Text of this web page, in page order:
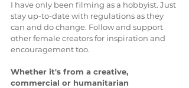
I have only been filming as a hobbyist. Just
stay up-to-date with regulations as they
can and do change. Follow and support
other female creators for inspiration and
encouragement too.
Whether it's from a creative,
commercial or humanitarian